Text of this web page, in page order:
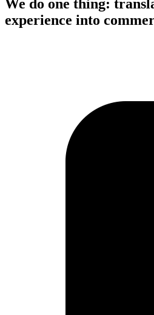
We do one thing:
experience into